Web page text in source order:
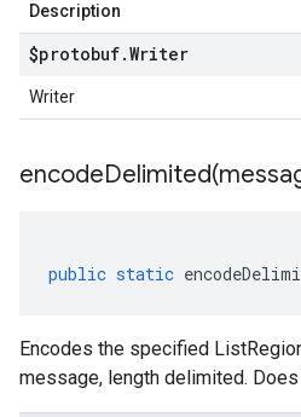
Description
$protobuf.Writer
Writer
encodeDelimited(
public static
Encodes the specified
message, length delimited.